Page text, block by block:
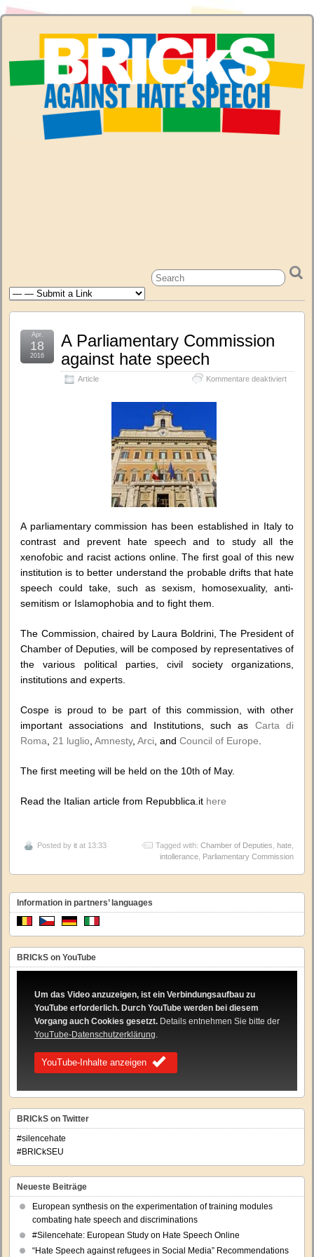
A Parliamentary Commission
against hate speech
Article Kommentare deaktiviertfür
Apr.
18
2016
A parliamentary commission has been established in Italy to
contrast and prevent hate speech and to study all the
xenofobic and racist actions online. The first goal of this new
institution is to better understand the probable drifts that hate
speech could take, such as sexism, homosexuality, anti-
semitism or Islamophobia and to fight them.
The Commission, chaired by Laura Boldrini, The President of
Chamber of Deputies, will be composed by representatives of
the various political parties, civil society organizations,
institutions and experts.
Cospe is proud to be part of this commission, with other
important associations and Institutions, such as Carta di
Roma
21 luglio Amnesty, Arci , and Council of Europe
The first meeting will be held on the 10th of May.
Read the Italian article from Repubblica.it here
Posted by it at 13:33 Tagged with: Chamber of Deputies hate
intollerance
Parliamentary Commission
Information in partners’ languages
BRICkS on YouTube
Um das Video anzuzeigen, ist ein Verbindungsaufbau zu
YouTube erforderlich. Durch YouTube werden bei diesem
Vorgang auch Cookies gesetzt. Details entnehmen Sie bitte der
YouTube-Datenschutzerklärung.
YouTube-Inhalte anzeigen
BRICkS on Twitter
#silencehate
#BRICkSEU
Neueste Beiträge
European synthesis on the experimentation of training modules
combating hate speech and discriminations
#Silencehate: European Study on Hate Speech Online
“Hate Speech against refugees in Social Media” Recommendations